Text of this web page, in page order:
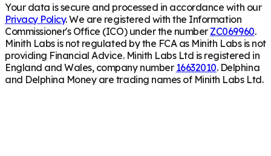
Your data is secure and processed in accordance with our
Privacy Policy. We are registered with the Information
Commissioner's Office (ICO) under the number ZC069960.
Minith Labs is not regulated by the FCA as Minith Labs is not
providing Financial Advice. Minith Labs Ltd is registered in
England and Wales, company number 16632010. Delphina
and Delphina Money are trading names of Minith Labs Ltd.